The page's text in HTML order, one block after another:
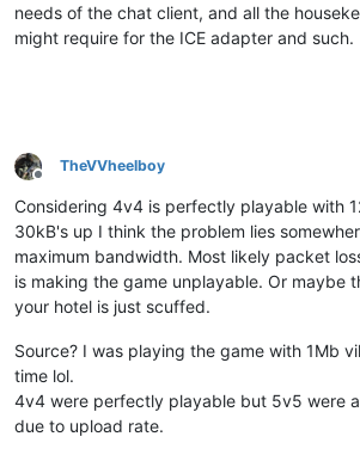
needs of the chat client, and all the
might require for the ICE adapter and such.
Offline
TheVVheelboy
Considering 4v4 is perfectly playable with
30kB's up I think the problem lies
maximum bandwidth. Most likely packet
is making the game unplayable. Or maybe
your hotel is just scuffed.
Source? I was playing the game with 1Mb
time lol.
4v4 were perfectly playable but 5v5 were
due to upload rate.